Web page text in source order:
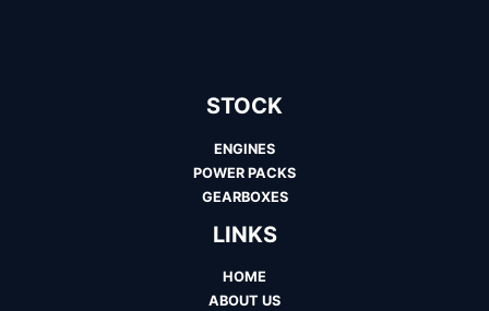
STOCK
ENGINES
POWER PACKS
GEARBOXES
LINKS
HOME
ABOUT US